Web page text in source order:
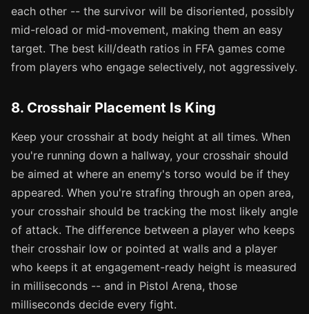
each other -- the survivor will be disoriented, possibly
mid-reload or mid-movement, making them an easy
target. The best kill/death ratios in FFA games come
from players who engage selectively, not aggressively.
8. Crosshair Placement Is King
Keep your crosshair at body height at all times. When
you're running down a hallway, your crosshair should
be aimed at where an enemy's torso would be if they
appeared. When you're strafing through an open area,
your crosshair should be tracking the most likely angle
of attack. The difference between a player who keeps
their crosshair low or pointed at walls and a player
who keeps it at engagement-ready height is measured
in milliseconds -- and in Pistol Arena, those
milliseconds decide every fight.